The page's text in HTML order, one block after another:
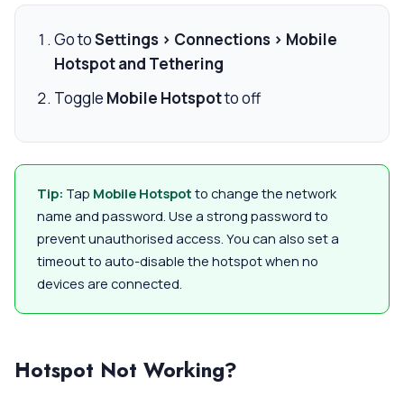
Go toSettings > Connections > Mobile
Hotspot and Tethering
Toggle Mobile Hotspotto off
Tip: Tap Mobile Hotspot to change the network
name and password. Use a strong password to
prevent unauthorised access. You can also set a
timeout to auto-disable the hotspot when no
devices are connected.
Hotspot Not Working?